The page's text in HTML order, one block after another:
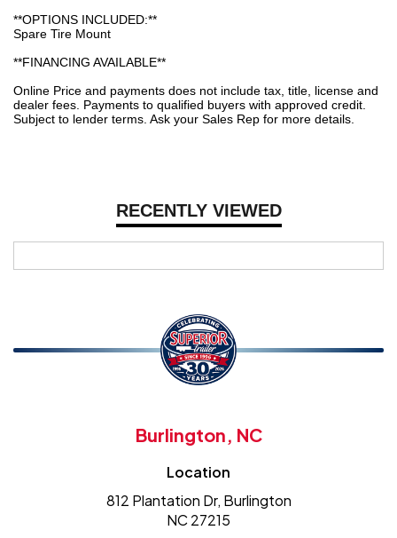
RECENTLY VIEWED
**OPTIONS INCLUDED:**
Spare Tire Mount
**FINANCING AVAILABLE**
Online Price and payments does not include tax, title, license and
dealer fees. Payments to qualified buyers with approved credit.
Subject to lender terms. Ask your Sales Rep for more details.
Burlington, NC
Location
812 Plantation Dr, Burlington
NC 27215